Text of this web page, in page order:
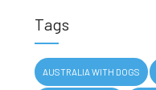
Tags
AUSTRALIA WITH DOGS